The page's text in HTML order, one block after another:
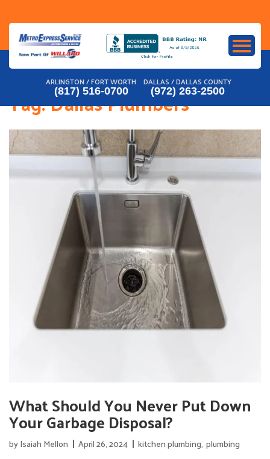
content
ARLINGTON / FORT WORTH
(817) 516-0700
DALLAS / DALLAS COUNTY
(972) 263-2500
Tag:Dallas Plumbers
What Should You Never Put Down
Your Garbage Disposal?
byIsaiah Mellon April 26, 2024 kitchen plumbing, plumbing